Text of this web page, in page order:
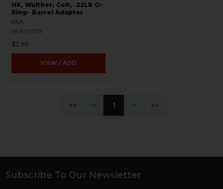
HK, Walther, Colt, .22LR O-
Ring- Barrel Adapter
USA
HKP-17379
$2.95
VIEW / ADD
« ‹ 1 › »
Footer
Subscribe To Our Newsletter